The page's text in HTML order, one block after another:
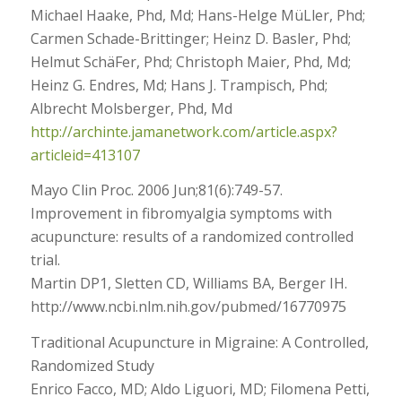
Michael Haake, Phd, Md; Hans-Helge MüLler, Phd;
Carmen Schade-Brittinger; Heinz D. Basler, Phd;
Helmut SchäFer, Phd; Christoph Maier, Phd, Md;
Heinz G. Endres, Md; Hans J. Trampisch, Phd;
Albrecht Molsberger, Phd, Md
http://archinte.jamanetwork.com/article.aspx?
articleid=413107
Mayo Clin Proc. 2006 Jun;81(6):749-57.
Improvement in fibromyalgia symptoms with
acupuncture: results of a randomized controlled
trial.
Martin DP1, Sletten CD, Williams BA, Berger IH.
http://www.ncbi.nlm.nih.gov/pubmed/16770975
Traditional Acupuncture in Migraine: A Controlled,
Randomized Study
Enrico Facco, MD; Aldo Liguori, MD; Filomena Petti,